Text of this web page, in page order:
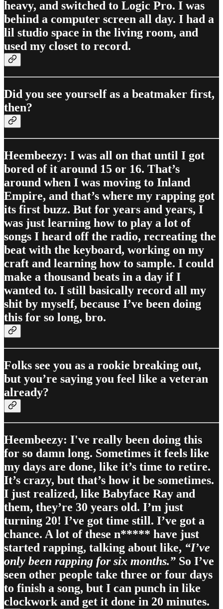
heavy, and switched to Logic Pro. I was
behind a computer screen all day. I had a
lil studio space in the living room, and
used my closet to record.
Did you see yourself as a beatmaker first,
then?
Heembeezy: I was all on that until I got
bored of it around 15 or 16. That’s
around when I was moving to Inland
Empire, and that’s where my rapping got
its first buzz. But for years and years, I
was just learning how to play a lot of
songs I heard off the radio, recreating the
beat with the keyboard, working on my
craft and learning how to sample. I could
make a thousand beats in a day if I
wanted to. I still basically record all my
shit by myself, because I’ve been doing
this for so long, bro.
Folks see you as a rookie breaking out,
but you’re saying you feel like a veteran
already?
Heembeezy: I've really been doing this
for so damn long. Sometimes it feels like
my days are done, like it’s time to retire.
It’s crazy, but that’s how it be sometimes.
I just realized, like Babyface Ray and
them, they’re 30 years old. I’m just
turning 20! I’ve got time still. I’ve got a
chance. A lot of these n***** have just
started rapping, talking about like, “I’ve
only been rapping for six months.” So I’ve
seen other people take three or four days
to finish a song, but I can punch in like
clockwork and get it done in 20 minutes.